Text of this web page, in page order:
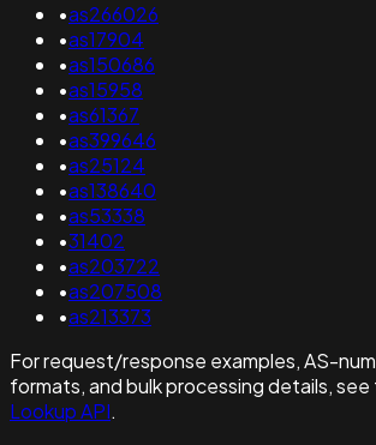
•as266026
•as17904
•as150686
•as15958
•as61367
•as399646
•as25124
•as138640
•as53338
•31402
•as203722
•as207508
•as213373
For request/response examples, AS-
formats, and bulk processing details, see
Lookup API.